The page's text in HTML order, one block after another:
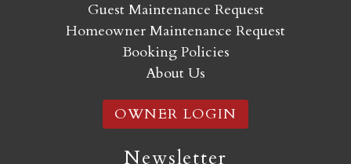
Guest Maintenance Request
Homeowner Maintenance Request
Booking Policies
About Us
OWNER LOGIN
Newsletter